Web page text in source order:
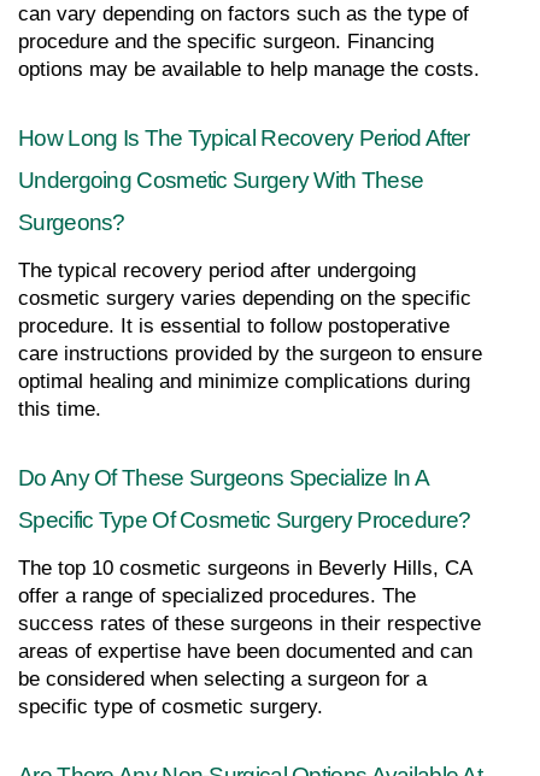
can vary depending on factors such as the type of
procedure and the specific surgeon. Financing
options may be available to help manage the costs.
How Long Is The Typical Recovery Period After
Undergoing Cosmetic Surgery With These
Surgeons?
The typical recovery period after undergoing
cosmetic surgery varies depending on the specific
procedure. It is essential to follow postoperative
care instructions provided by the surgeon to ensure
optimal healing and minimize complications during
this time.
Do Any Of These Surgeons Specialize In A
Specific Type Of Cosmetic Surgery Procedure?
The top 10 cosmetic surgeons in Beverly Hills, CA
offer a range of specialized procedures. The
success rates of these surgeons in their respective
areas of expertise have been documented and can
be considered when selecting a surgeon for a
specific type of cosmetic surgery.